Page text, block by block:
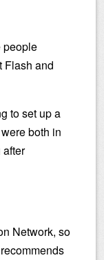
people
Flash and
to set up a
both in
Network, so